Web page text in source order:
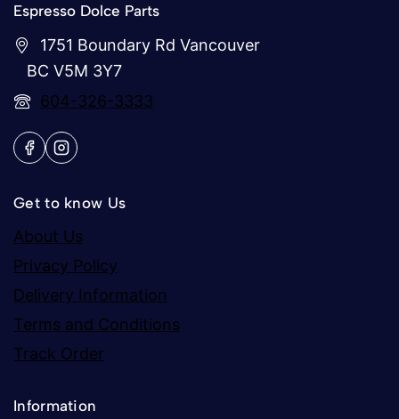
Espresso Dolce Parts
1751 Boundary Rd Vancouver
BC V5M 3Y7
604-326-3333
Get to know Us
About Us
Privacy Policy
Delivery Information
Terms and Conditions
Track Order
Information